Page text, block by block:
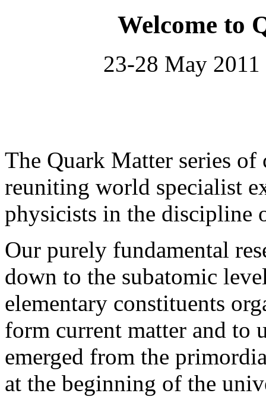
Welcome to
23-28 May
The Quark Matter series of
reuniting world specialist
physicists in the discipline
Our purely fundamental
down to the subatomic
elementary constituents
form current matter and to
emerged from the
at the beginning of the